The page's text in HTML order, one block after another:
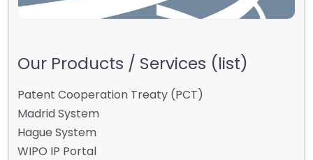
Our Products / Services (list)
Patent Cooperation Treaty (PCT)
Madrid System
Hague System
WIPO IP Portal